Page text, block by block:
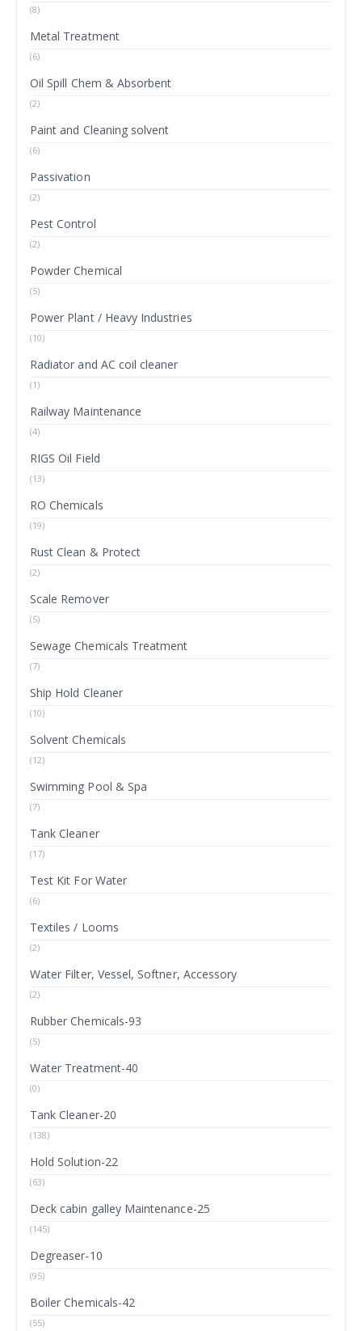
(8)
Metal Treatment
(6)
Oil Spill Chem & Absorbent
(2)
Paint and Cleaning solvent
(6)
Passivation
(2)
Pest Control
(2)
Powder Chemical
(5)
Power Plant / Heavy Industries
(10)
Radiator and AC coil cleaner
(1)
Railway Maintenance
(4)
RIGS Oil Field
(13)
RO Chemicals
(19)
Rust Clean & Protect
(2)
Scale Remover
(5)
Sewage Chemicals Treatment
(7)
Ship Hold Cleaner
(10)
Solvent Chemicals
(12)
Swimming Pool & Spa
(7)
Tank Cleaner
(17)
Test Kit For Water
(6)
Textiles / Looms
(2)
Water Filter, Vessel, Softner, Accessory
(2)
Rubber Chemicals-93
(5)
Water Treatment-40
(0)
Tank Cleaner-20
(138)
Hold Solution-22
(63)
Deck cabin galley Maintenance-25
(145)
Degreaser-10
(95)
Boiler Chemicals-42
(55)